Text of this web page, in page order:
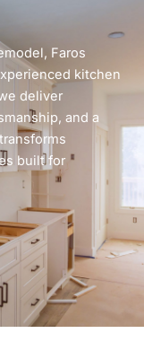
Faros
kitchen
deliver
and a
built for